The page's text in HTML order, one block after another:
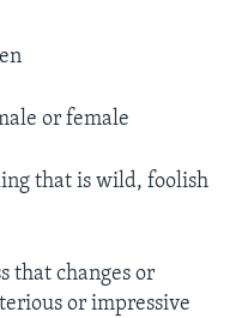
or female​
that is wild, foolish
that changes or
or impressive